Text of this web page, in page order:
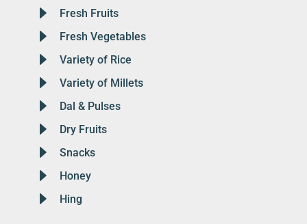
Fresh Fruits
Fresh Vegetables
Variety of Rice
Variety of Millets
Dal & Pulses
Dry Fruits
Snacks
Honey
Hing